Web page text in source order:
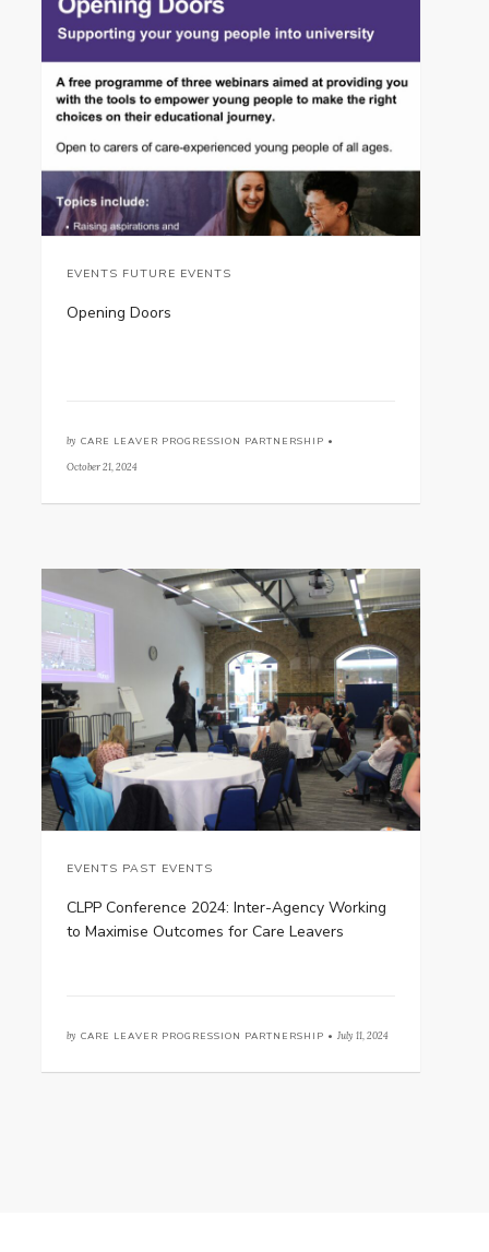
EVENTS FUTURE EVENTS
Opening Doors
by CARE LEAVER PROGRESSION PARTNERSHIP •
October 21, 2024
EVENTS PAST EVENTS
CLPP Conference 2024: Inter-Agency Working
to Maximise Outcomes for Care Leavers
by CARE LEAVER PROGRESSION PARTNERSHIP • July 11, 2024